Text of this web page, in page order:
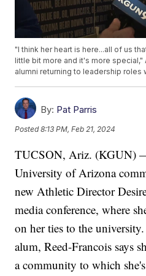
"I think her heart is here...all of us
little bit more and it's more special,"
alumni returning to leadership roles
By: Pat Parris
Posted8:13 PM, Feb 21, 2024
TUCSON, Ariz. (KGUN)
University of Arizona
new Athletic Director
media conference, where
on her ties to the
alum, Reed-Francois says
a community to which